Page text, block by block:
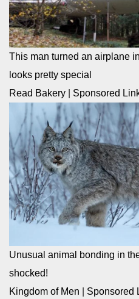
This man turned an airplane
looks pretty special
Read Bakery
Sponsored
Unusual animal bonding in
shocked!
Kingdom of Men
Sponsored